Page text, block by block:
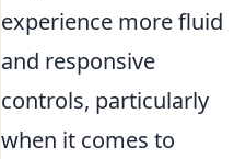
experience more fluid
and responsive
controls, particularly
when it comes to